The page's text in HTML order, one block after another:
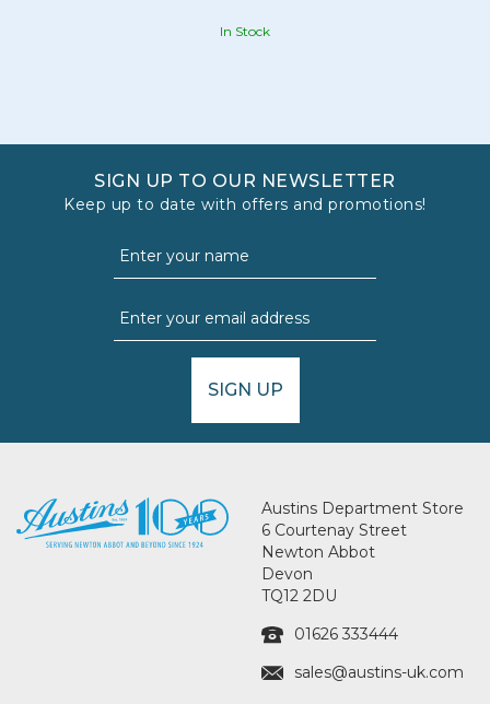
In Stock
SIGN UP TO OUR NEWSLETTER
Keep up to date with offers and promotions!
SIGN UP
Austins Department Store
6 Courtenay Street
Newton Abbot
Devon
TQ12 2DU
01626 333444
sales@austins-uk.com